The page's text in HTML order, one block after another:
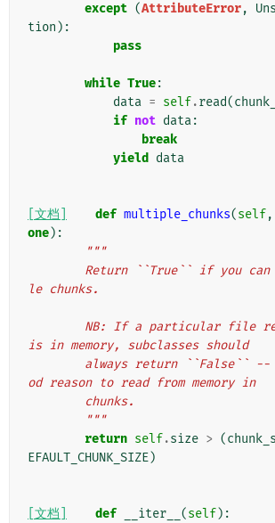
except (AttributeError,
tion ):
pass
while True:
data = self.read(
if not data:
break
yield
data
[文档] def multiple_chunks(self,
one):
"""
le chunks.
is in memory, subclasses should
od reason to read from memory in
        chunks.
        """
return self.size > (
EFAULT_CHUNK_SIZE)
[文档] def __iter__ (self):